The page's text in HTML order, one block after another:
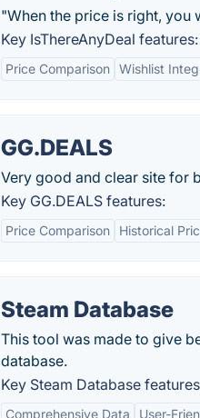
"When the price is right, you
Key IsThereAnyDeal features:
Price Comparison Wishlist
GG.DEALS
Very good and clear site for
Key GG.DEALS features:
Price Comparison Historical
Steam Database
This tool was made to give
database.
Key Steam Database
Comprehensive Data User-